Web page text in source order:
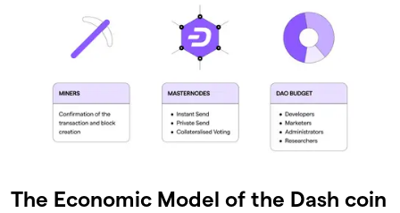
The Economic Model of the Dash coin